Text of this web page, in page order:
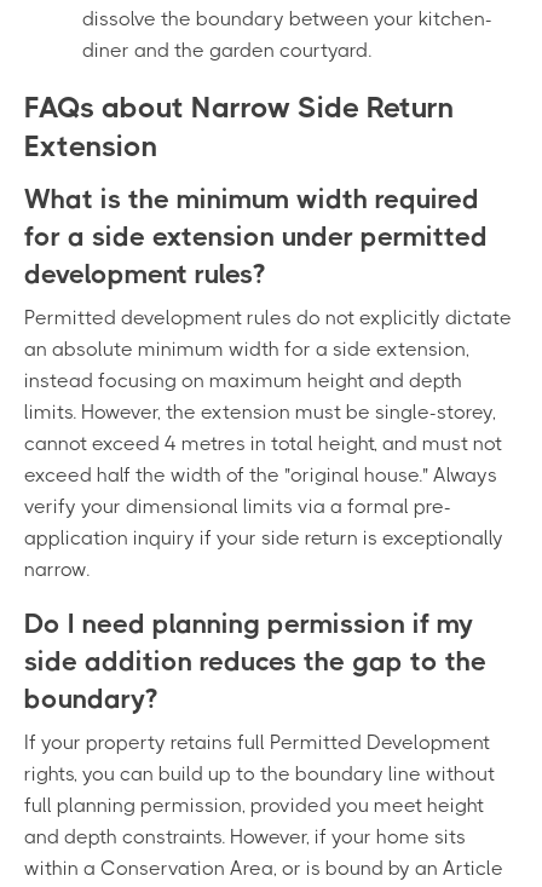
dissolve the boundary between your kitchen-
diner and the garden courtyard.
FAQs about Narrow Side Return
Extension
What is the minimum width required
for a side extension under permitted
development rules?
Permitted development rules do not explicitly dictate
an absolute minimum width for a side extension,
instead focusing on maximum height and depth
limits. However, the extension must be single-storey,
cannot exceed 4 metres in total height, and must not
exceed half the width of the "original house." Always
verify your dimensional limits via a formal pre-
application inquiry if your side return is exceptionally
narrow.
Do I need planning permission if my
side addition reduces the gap to the
boundary?
If your property retains full Permitted Development
rights, you can build up to the boundary line without
full planning permission, provided you meet height
and depth constraints. However, if your home sits
within a Conservation Area, or is bound by an Article